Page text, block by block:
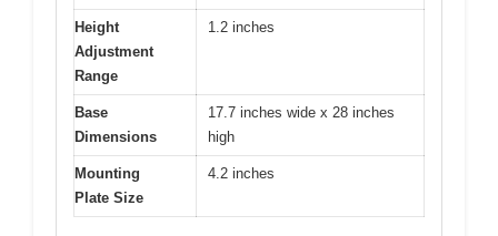
Height
Adjustment
Range
1.2 inches
Base
Dimensions
17.7 inches wide x 28 inches
high
Mounting
Plate Size
4.2 inches